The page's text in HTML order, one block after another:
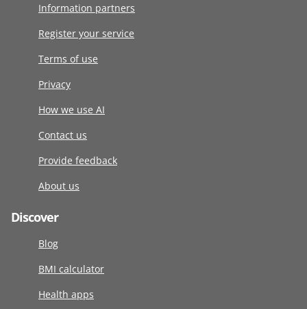
Information partners
Register your service
Terms of use
Privacy
How we use AI
Contact us
Provide feedback
About us
Discover
Blog
BMI calculator
Health apps